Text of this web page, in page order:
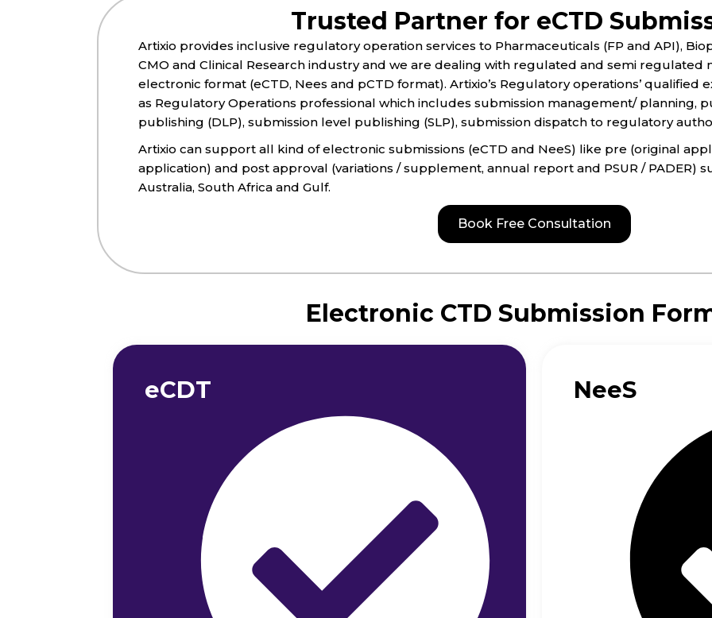
Trusted Partner for eCTD
Artixio provides inclusive regulatory operation services to Pharmaceuticals (FP and API),
CMO and Clinical Research industry and we are dealing with regulated and semi regulated
electronic format (eCTD, Nees and pCTD format).​ Artixio’s Regulatory operations’ qualified
as Regulatory Operations professional which includes submission management/ planning,
publishing (DLP), submission level publishing (SLP), submission dispatch to regulatory
Artixio can support all kind of electronic submissions (eCTD and NeeS) like pre (original
application) and post approval (variations / supplement, annual report and PSUR / PADER)
Australia, South Africa and Gulf.
Book Free Consultation
Electronic CTD Submission
eCDT NeeS